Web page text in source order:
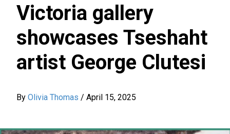
Victoria gallery
showcases Tseshaht
artist George Clutesi
By Olivia Thomas / April 15, 2025